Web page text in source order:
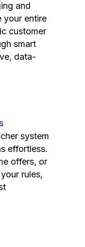
and
your entire
customer
smart
data-
system
effortless.
offers, or
rules,